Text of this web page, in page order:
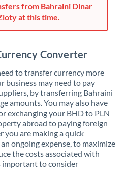
from Bahraini Dinar
at this time.
Converter
to transfer currency more
business may need to pay
by transferring Bahraini
amounts. You may also have
exchanging your BHD to PLN
abroad to paying foreign
are making a quick
ongoing expense, to maximize
the costs associated with
important to consider